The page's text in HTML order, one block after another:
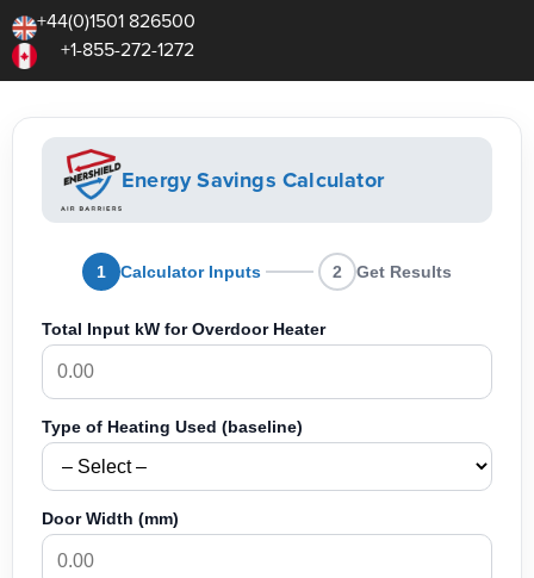
+44(0)1501 826500
+1-855-272-1272
Energy Savings Calculator
1 Calculator Inputs 2 Get Results
Total Input kW for Overdoor Heater
Type of Heating Used (baseline)
Door Width (mm)